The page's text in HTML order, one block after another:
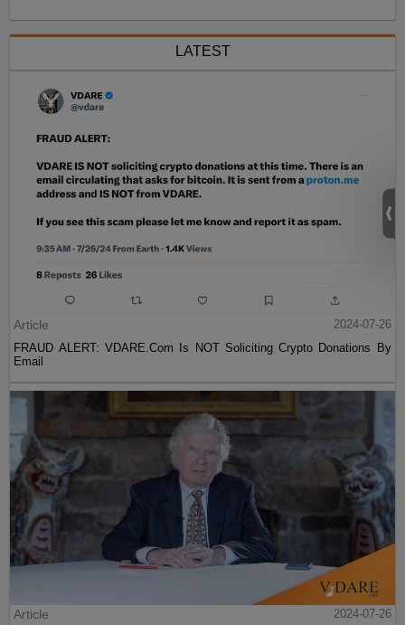
LATEST
Article
2024-07-26
FRAUD ALERT: VDARE.Com Is NOT Soliciting Crypto Donations By
Email
Article
2024-07-26